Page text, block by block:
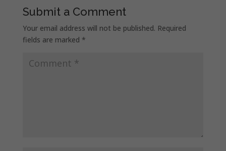
Submit a Comment
Your email address will not be published. Required
fields are marked *